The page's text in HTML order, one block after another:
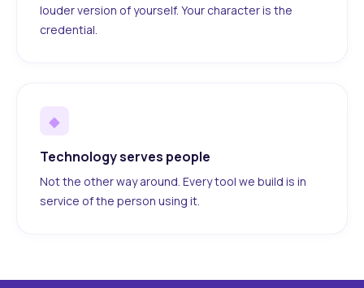
louder version of yourself. Your character is the
credential.
◆
Technology serves people
Not the other way around. Every tool we build is in
service of the person using it.